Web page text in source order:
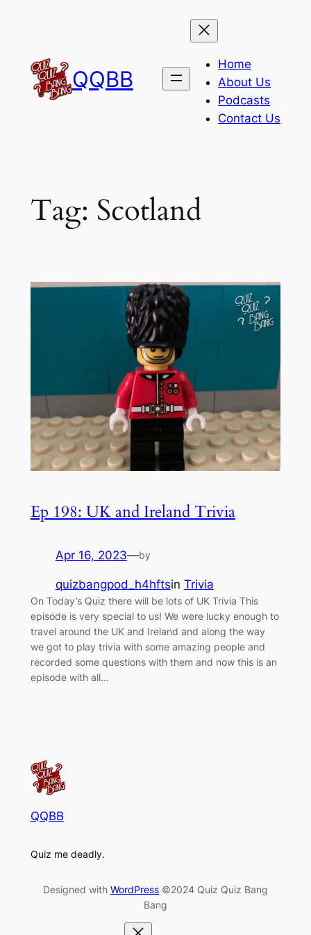
QQBB
Home
About Us
Podcasts
Contact Us
Tag: Scotland
Ep 198: UK and Ireland Trivia
Apr 16, 2023—by
quizbangpod_h4hftsin Trivia
On Today’s Quiz there will be lots of UK Trivia This
episode is very special to us! We were lucky enough to
travel around the UK and Ireland and along the way
we got to play trivia with some amazing people and
recorded some questions with them and now this is an
episode with all…
QQBB
Quiz me deadly.
Designed with WordPress ©2024 Quiz Quiz Bang
Bang